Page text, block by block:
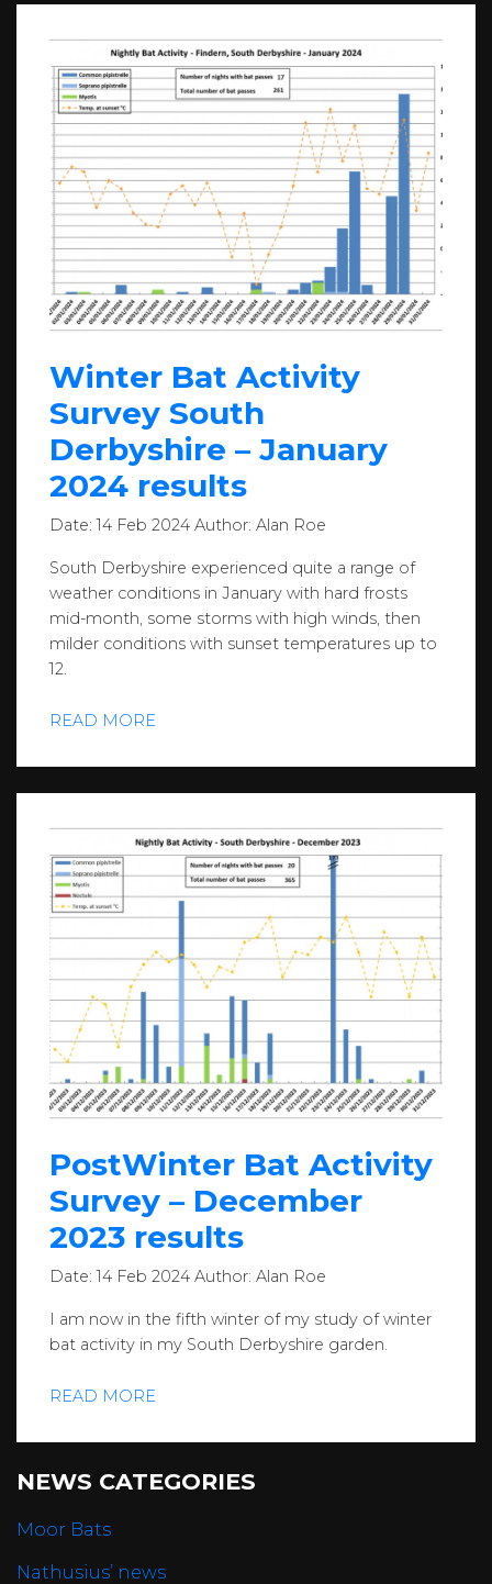
Winter Bat Activity
Survey South
Derbyshire – January
2024 results
Date: 14 Feb 2024 Author: Alan Roe
South Derbyshire experienced quite a range of
weather conditions in January with hard frosts
mid-month, some storms with high winds, then
milder conditions with sunset temperatures up to
12.
READ MORE
PostWinter Bat Activity
Survey – December
2023 results
Date: 14 Feb 2024 Author: Alan Roe
I am now in the fifth winter of my study of winter
bat activity in my South Derbyshire garden.
READ MORE
NEWS CATEGORIES
Moor Bats
Nathusius’ news